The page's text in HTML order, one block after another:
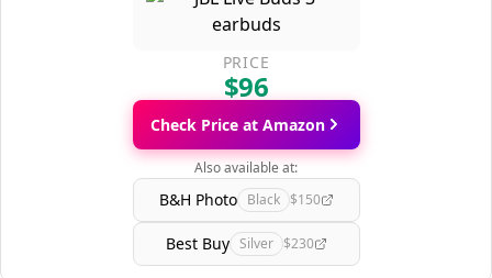
PRICE
$96
Check Price at Amazon
Also available at:
B&H Photo Black $150
Best Buy Silver $230